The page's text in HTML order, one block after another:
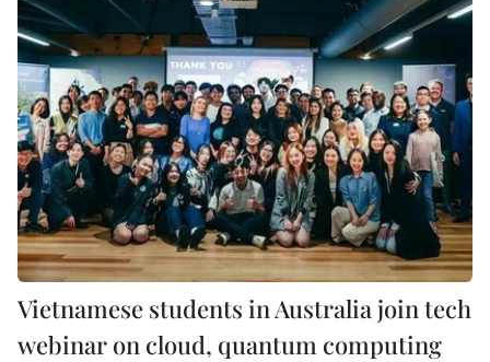
Vietnamese students in Australia join tech
webinar on cloud, quantum computing